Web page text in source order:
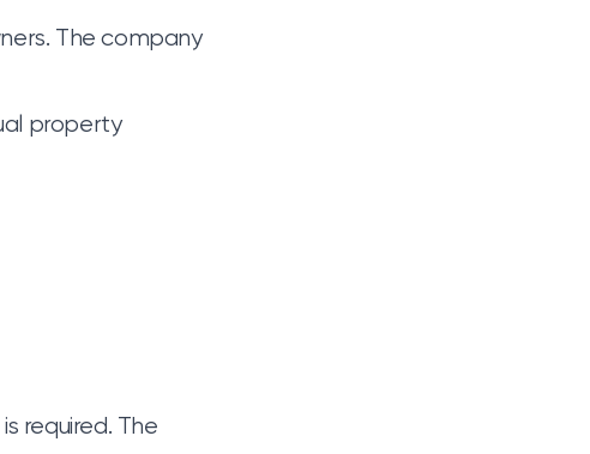
The company
property
required. The